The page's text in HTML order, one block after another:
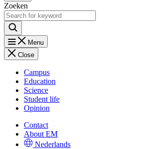
Zoeken
Menu
Close
Campus
Education
Science
Student life
Opinion
Contact
About EM
Nederlands